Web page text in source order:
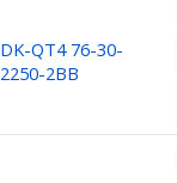
DK-QT4 76-30-
2250-2BB